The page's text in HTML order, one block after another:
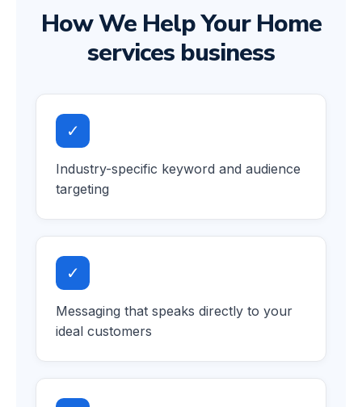
How We Help Your Home
services business
✓
Industry-specific keyword and audience
targeting
✓
Messaging that speaks directly to your
ideal customers